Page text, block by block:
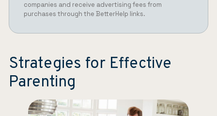
companies and receive advertising fees from
purchases through the BetterHelp links.
Strategies for Effective
Parenting